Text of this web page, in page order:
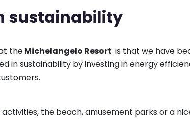
sustainability
theMichelangelo Resort is that we have
in sustainability by investing in energy
the beach, amusement parks or a